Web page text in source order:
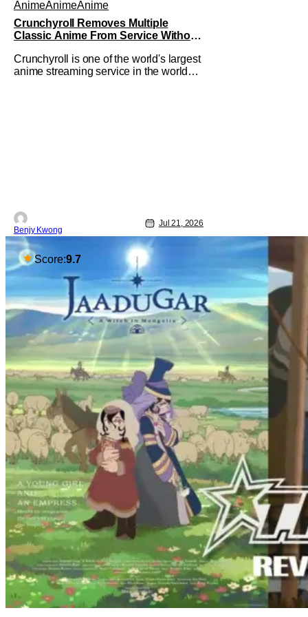
AnimeAnimeAnime
Crunchyroll Removes Multiple
Classic Anime From Service Without
Crunchyroll is one of the world's largest
anime streaming service in the world
Benjy Kwong
Jul 21, 2026
Score:9.7